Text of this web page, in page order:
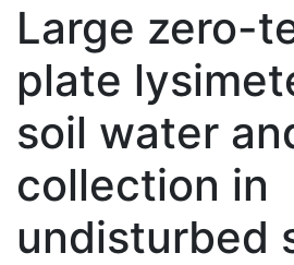
Large zero-
plate
soil water
collection in
undisturbed